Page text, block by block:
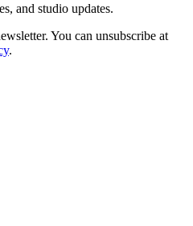
and studio updates.
You can unsubscribe at
.